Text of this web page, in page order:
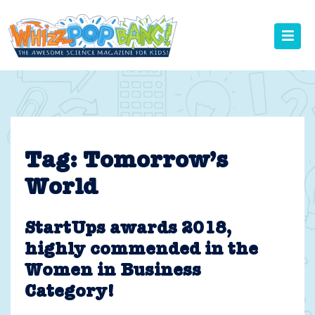
to
content
Tag: Tomorrow’s
World
StartUps awards 2018,
highly commended in the
Women in Business
Category!